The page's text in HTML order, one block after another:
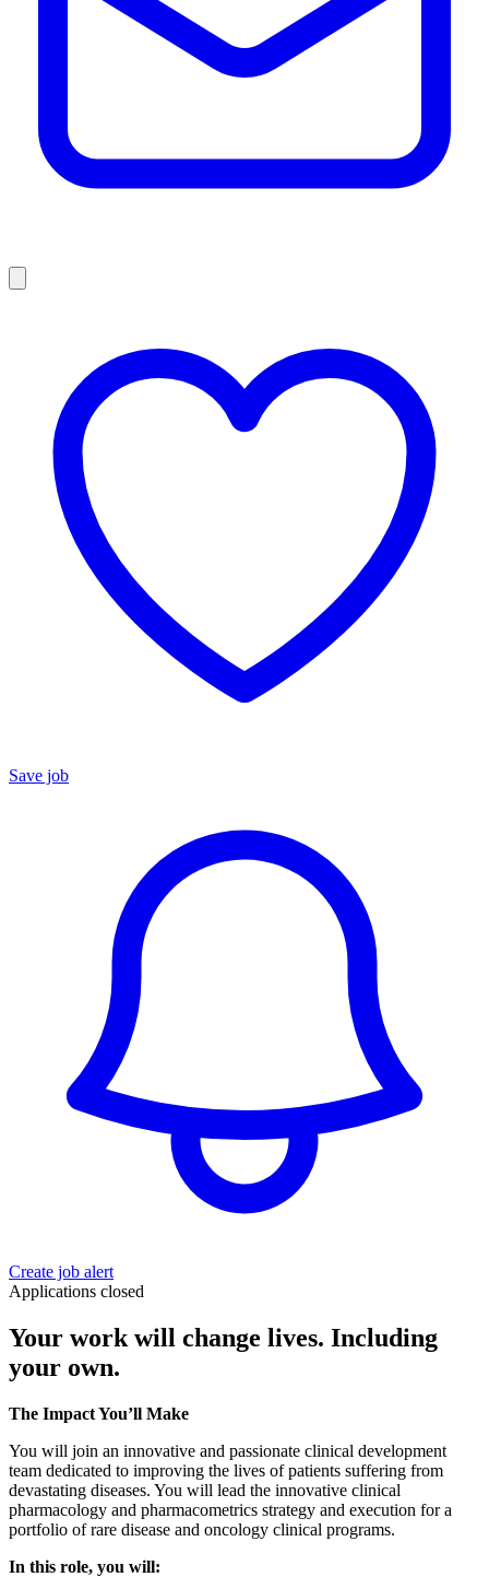
Save job
Create job alert
Applications closed
Your work will change lives. Including
your own.
The Impact You’ll Make
You will join an innovative and passionate clinical development
team dedicated to improving the lives of patients suffering from
devastating diseases. You will lead the innovative clinical
pharmacology and pharmacometrics strategy and execution for a
portfolio of rare disease and oncology clinical programs.
In this role, you will: